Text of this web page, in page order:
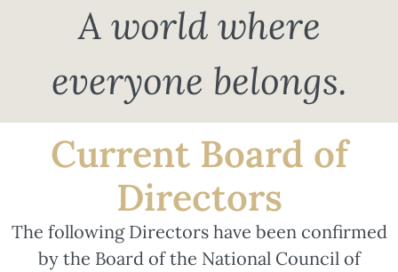
A world where
everyone belongs.
Current Board of
Directors
The following Directors have been confirmed
by the Board of the National Council of